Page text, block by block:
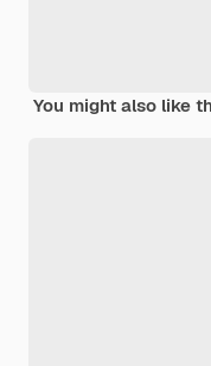
You might also like